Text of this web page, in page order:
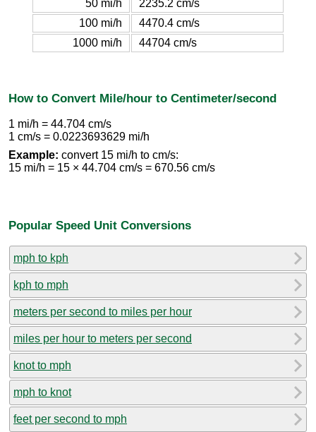
50 mi/h
2235.2 cm/s
100 mi/h
4470.4 cm/s
1000 mi/h
44704 cm/s
How to Convert Mile/hour to Centimeter/second
1 mi/h = 44.704 cm/s
1 cm/s = 0.0223693629 mi/h
Example: convert 15 mi/h to cm/s:
15 mi/h = 15 × 44.704 cm/s = 670.56 cm/s
Popular Speed Unit Conversions
mph to kph
kph to mph
meters per second to miles per hour
miles per hour to meters per second
knot to mph
mph to knot
feet per second to mph